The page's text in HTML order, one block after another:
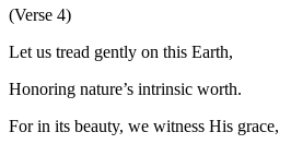
(Verse 4)
Let us tread gently on this Earth,
Honoring nature’s intrinsic worth.
For in its beauty, we witness His grace,